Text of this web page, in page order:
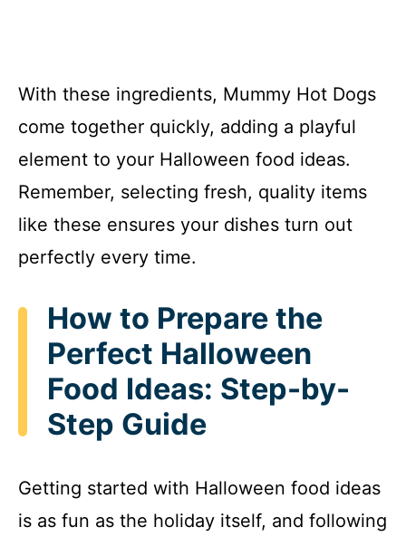
With these ingredients, Mummy Hot Dogs
come together quickly, adding a playful
element to your Halloween food ideas.
Remember, selecting fresh, quality items
like these ensures your dishes turn out
perfectly every time.
How to Prepare the
Perfect Halloween
Food Ideas: Step-by-
Step Guide
Getting started with Halloween food ideas
is as fun as the holiday itself, and following